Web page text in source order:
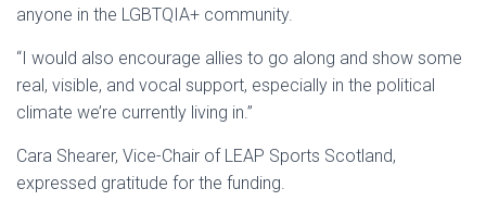
anyone in the LGBTQIA+ community.
“I would also encourage allies to go along and show some
real, visible, and vocal support, especially in the political
climate we’re currently living in.”
Cara Shearer, Vice-Chair of LEAP Sports Scotland,
expressed gratitude for the funding.